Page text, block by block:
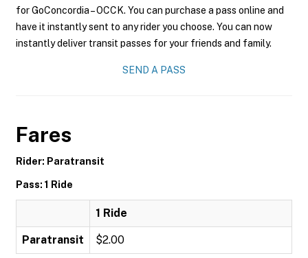
for GoConcordia – OCCK. You can purchase a pass online and
have it instantly sent to any rider you choose. You can now
instantly deliver transit passes for your friends and family.
SEND A PASS
Fares
Rider: Paratransit
Pass: 1 Ride
1 Ride
Paratransit $2.00